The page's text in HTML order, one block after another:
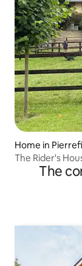
Home in
The Rider's
The